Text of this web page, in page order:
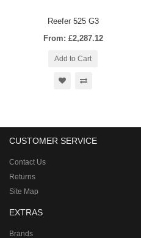
Reefer 525 G3
From: £2,287.12
Add to Cart
CUSTOMER SERVICE
Contact Us
Returns
Site Map
EXTRAS
Brands